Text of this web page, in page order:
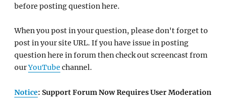
before posting question here.
When you post in your question, please don't forget to
post in your site URL. If you have issue in posting
question here in forum then check out screencast from
ourYouTube channel.
Notice: Support Forum Now Requires User Moderation